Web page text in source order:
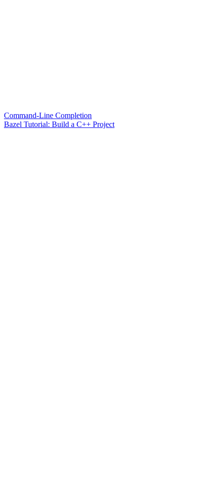
Command-Line Completion
Bazel Tutorial: Build a C++ Project